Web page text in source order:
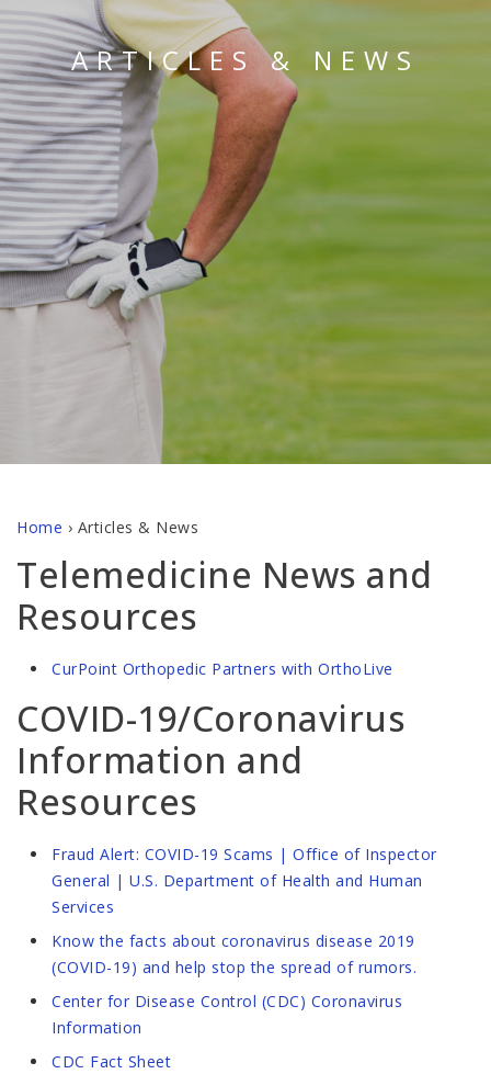
ARTICLES & NEWS
Home › Articles & News
Telemedicine News and
Resources
CurPoint Orthopedic Partners with OrthoLive
COVID-19/Coronavirus
Information and
Resources
Fraud Alert: COVID-19 Scams | Office of Inspector
General | U.S. Department of Health and Human
Services
Know the facts about coronavirus disease 2019
(COVID-19) and help stop the spread of rumors.
Center for Disease Control (CDC) Coronavirus
Information
CDC Fact Sheet